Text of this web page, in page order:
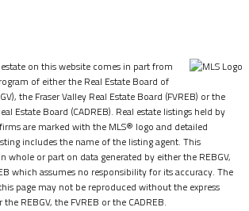
on this website comes in part from
of either the Real Estate Board of
the Fraser Valley Real Estate Board (FVREB) or the
Estate Board (CADREB). Real estate listings held by
are marked with the MLS® logo and detailed
includes the name of the listing agent. This
whole or part on data generated by either the REBGV,
which assumes no responsibility for its accuracy. The
page may not be reproduced without the express
REBGV, the FVREB or the CADREB.